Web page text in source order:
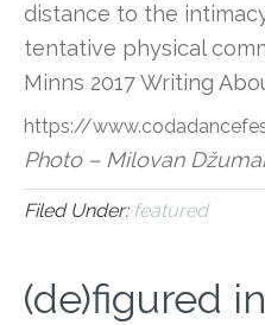
distance to the
tentative physical
Minns 2017 Writing
https://
Photo – Milovan
Filed Under: featured
(de)figured